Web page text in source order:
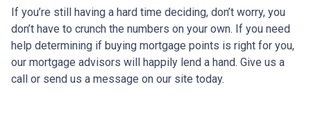
If you’re still having a hard time deciding, don’t worry, you
don’t have to crunch the numbers on your own. If you need
help determining if buying mortgage points is right for you,
our mortgage advisors will happily lend a hand. Give us a
call or send us a message on our site today.